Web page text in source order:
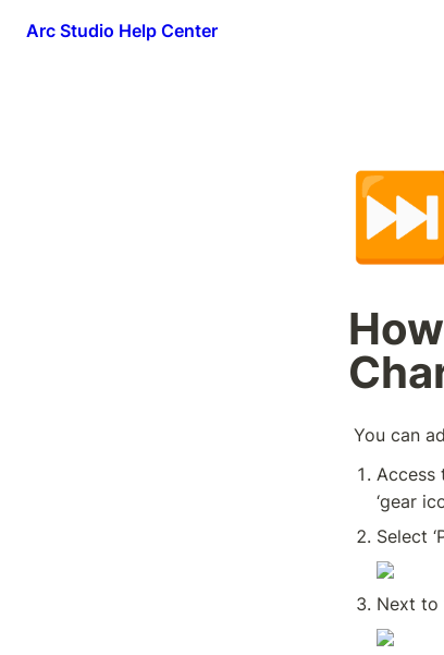
Arc Studio Help Center
⏭️
You can
Access
‘gear
Select
Next to